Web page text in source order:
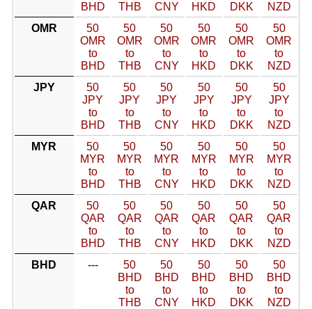
BHD
THB
CNY
HKD
DKK
NZD
OMR
50
OMR
to
BHD
50
OMR
to
THB
50
OMR
to
CNY
50
OMR
to
HKD
50
OMR
to
DKK
50
OMR
to
NZD
JPY
50
JPY
to
BHD
50
JPY
to
THB
50
JPY
to
CNY
50
JPY
to
HKD
50
JPY
to
DKK
50
JPY
to
NZD
MYR
50
MYR
to
BHD
50
MYR
to
THB
50
MYR
to
CNY
50
MYR
to
HKD
50
MYR
to
DKK
50
MYR
to
NZD
QAR
50
QAR
to
BHD
50
QAR
to
THB
50
QAR
to
CNY
50
QAR
to
HKD
50
QAR
to
DKK
50
QAR
to
NZD
BHD
---
50
BHD
to
THB
50
BHD
to
CNY
50
BHD
to
HKD
50
BHD
to
DKK
50
BHD
to
NZD